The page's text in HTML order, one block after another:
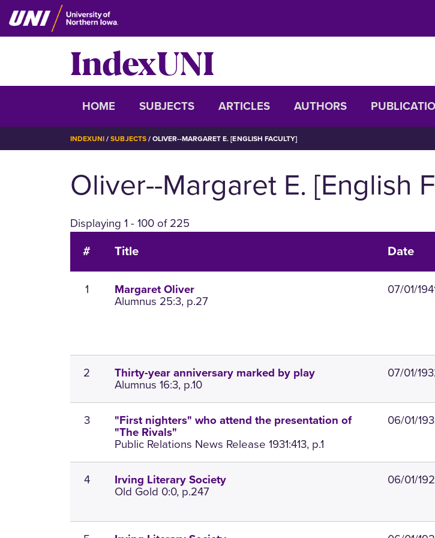
Skip
to
IndexUNI
IndexUNI
HOME SUBJECTS ARTICLES AUTHORS
BREADCRUMB
INDEXUNI SUBJECTS OLIVER--MARGARET E. [ENGLISH FACULTY]
Oliver--Margaret E. [English
Displaying 1 - 100 of 225
# Title Date
1 Margaret Oliver
Alumnus 25:3, p.27
07/01/
2 Thirty-year anniversary marked by play
Alumnus 16:3, p.10
07/01/
3
"First nighters" who attend the presentation of
"The Rivals"
Public Relations News Release 1931:413, p.1
06/01/
4 Irving Literary Society
Old Gold 0:0, p.247
06/01/